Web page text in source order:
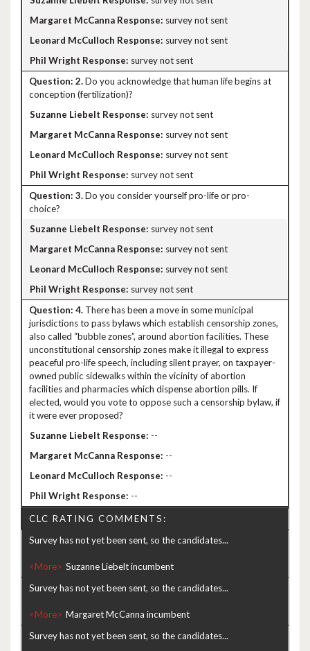
survey not sent
survey not sent
survey not sent
2.Do you acknowledge that human life begins at
conception (fertilization)?
survey not sent
survey not sent
survey not sent
survey not sent
3.Do you consider yourself pro-life or pro-
choice?
survey not sent
survey not sent
survey not sent
survey not sent
4. There has been a move in some municipal
jurisdictions to pass bylaws which establish censorship zones,
also called “bubble zones”, around abortion facilities. These
unconstitutional censorship zones make it illegal to express
peaceful pro-life speech, including silent prayer, on taxpayer-
owned public sidewalks within the vicinity of abortion
facilities and pharmacies which dispense abortion pills. If
elected, would you vote to oppose such a censorship bylaw, if
it were ever proposed?
--
--
--
--
CLC RATING COMMENTS:
Survey has not yet been sent, so the candidates...
<More>
Survey has not yet been sent, so the candidates...
<More>
Survey has not yet been sent, so the candidates...